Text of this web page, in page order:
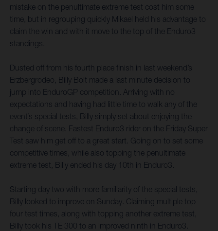
mistake on the penultimate extreme test cost him some
time, but in regrouping quickly Mikael held his advantage to
claim the win and with it move to the top of the Enduro3
standings.
Dusted off from his fourth place finish in last weekend’s
Erzbergrodeo, Billy Bolt made a last minute decision to
jump into EnduroGP competition. Arriving with no
expectations and having had little time to walk any of the
event’s special tests, Billy simply set about enjoying the
change of scene. Fastest Enduro3 rider on the Friday Super
Test saw him get off to a great start. Going on to set some
competitive times, while also topping the penultimate
extreme test, Billy ended his day 10th in Enduro3.
Starting day two with more familiarity of the special tests,
Billy looked to improve on Sunday. Claiming multiple top
four test times, along with topping another extreme test,
Billy took his TE 300 to an improved ninth in Enduro3.